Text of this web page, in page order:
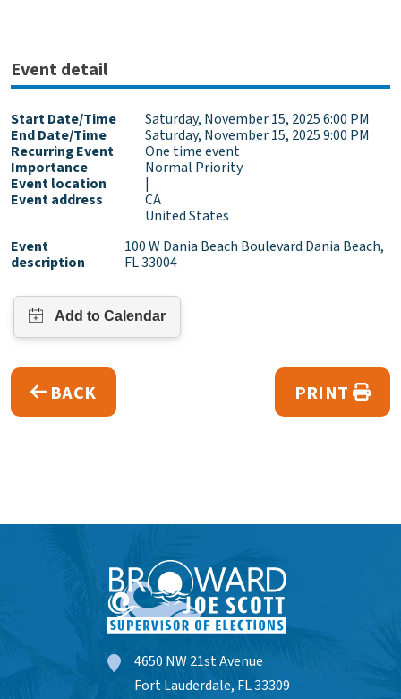
Event detail
Start Date/Time
Saturday, November 15, 2025 6:00 PM
End Date/Time
Saturday, November 15, 2025 9:00 PM
Recurring Event
One time event
Importance
Normal Priority
Event location
|
Event address
CA
United States
Event
description
100 W Dania Beach Boulevard Dania Beach,
FL 33004
BACK PRINT
4650 NW 21st Avenue
Fort Lauderdale, FL 33309